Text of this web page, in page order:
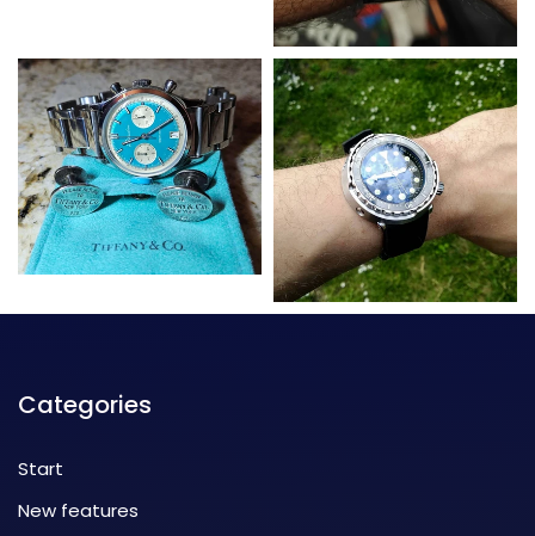
Categories
Start
New features